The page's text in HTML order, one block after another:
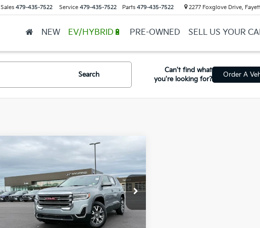
Sales 479-435-7522 Service 479-435-7522 Parts 479-435-7522 2277 Foxglove Drive,
NEW EV/HYBRID🔋 PRE-OWNED SELL US YOUR
Search
Can't find what
you're looking for?
Order A
GMC AcadiaSLE
VIN:1GKKNKL45PZ238859Stock:AY7997
30,905 mi Ext. Int.
$27,690
Retail Price
$27,561
Service & Handling Fee
+$129
Crain Price $27,690